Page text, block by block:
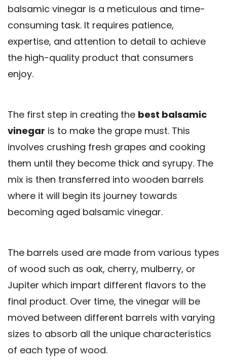
balsamic vinegar is a meticulous and time-
consuming task. It requires patience,
expertise, and attention to detail to achieve
the high-quality product that consumers
enjoy.
The first step in creating the best balsamic
vinegar is to make the grape must. This
involves crushing fresh grapes and cooking
them until they become thick and syrupy. The
mix is then transferred into wooden barrels
where it will begin its journey towards
becoming aged balsamic vinegar.
The barrels used are made from various types
of wood such as oak, cherry, mulberry, or
Jupiter which impart different flavors to the
final product. Over time, the vinegar will be
moved between different barrels with varying
sizes to absorb all the unique characteristics
of each type of wood.